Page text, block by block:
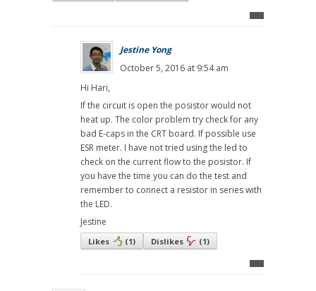
Jestine Yong
October 5, 2016 at 9:54 am
Hi Hari,
If the circuit is open the posistor would not
heat up. The color problem try check for any
bad E-caps in the CRT board. If possible use
ESR meter. I have not tried using the led to
check on the current flow to the posistor. If
you have the time you can do the test and
remember to connect a resistor in series with
the LED.
Jestine
Likes (1) Dislikes (1)